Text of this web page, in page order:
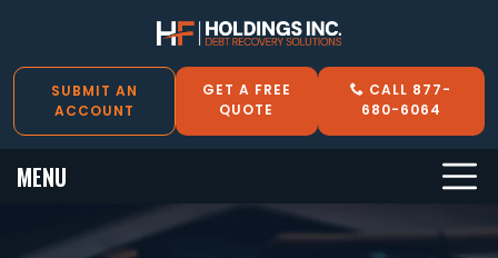
SUBMIT AN
ACCOUNT
GET A FREE
QUOTE
CALL 877-
680-6064
MENU